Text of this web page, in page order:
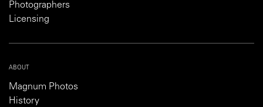
Photographers
Licensing
ABOUT
Magnum Photos
History